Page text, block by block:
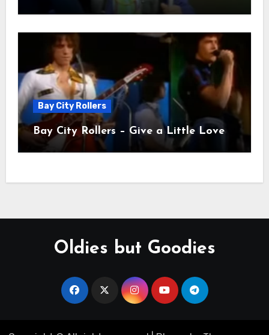
Bay City Rollers
Bay City Rollers – Give a Little Love
Oldies but Goodies